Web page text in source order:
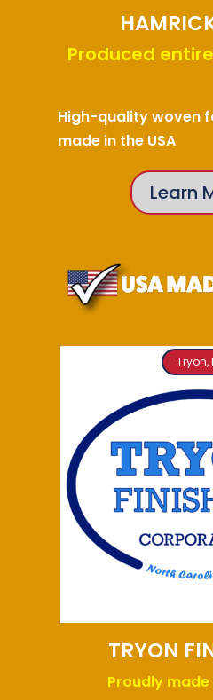
Produced
High-quality woven
made in the USA
Learn
Tryon,
TRYON
Proudly made